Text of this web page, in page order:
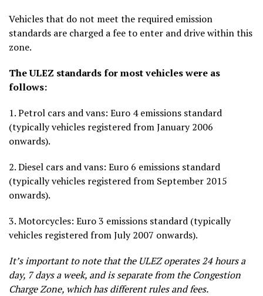
Vehicles that do not meet the required emission
standards are charged a fee to enter and drive within this
zone.
The ULEZ standards for most vehicles were as
follows:
1.Petrol cars and vans: Euro 4 emissions standard
(typically vehicles registered from January 2006
onwards).
2.Diesel cars and vans: Euro 6 emissions standard
(typically vehicles registered from September 2015
onwards).
3.Motorcycles: Euro 3 emissions standard (typically
vehicles registered from July 2007 onwards).
It’s important to note that the ULEZ operates 24 hours a
day, 7 days a week, and is separate from the Congestion
Charge Zone, which has different rules and fees.